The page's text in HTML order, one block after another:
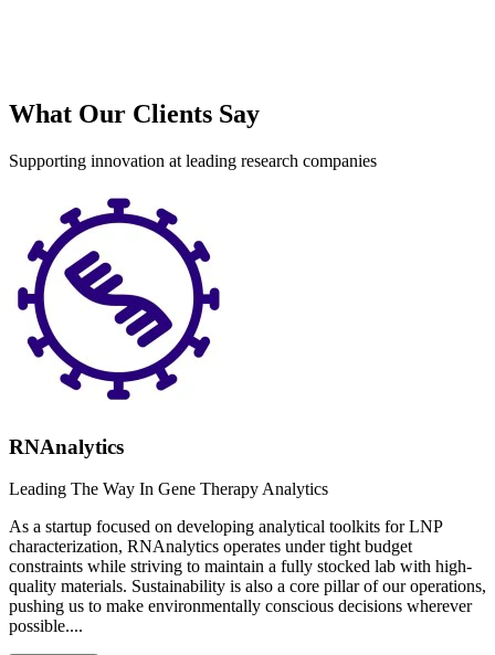
What Our Clients Say
Supporting innovation at leading research companies
RNAnalytics
Leading The Way In Gene Therapy Analytics
As a startup focused on developing analytical toolkits for LNP
characterization, RNAnalytics operates under tight budget
constraints while striving to maintain a fully stocked lab with high-
quality materials. Sustainability is also a core pillar of our operations,
pushing us to make environmentally conscious decisions wherever
possible....